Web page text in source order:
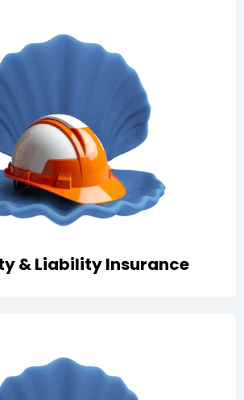
& Liability Insurance
business liabilities with options for
liability, D&O, employer’s liability,
professional indemnity